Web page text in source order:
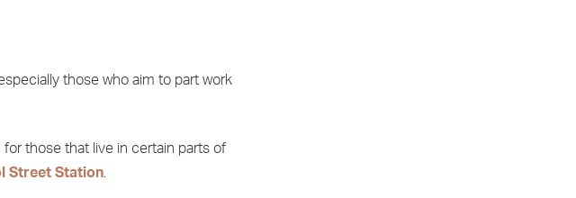
those who aim to part work
those that live in certain parts of
Street Station.